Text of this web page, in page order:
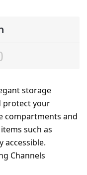
storage
protect your
compartments and
such as
accessible.
Channels